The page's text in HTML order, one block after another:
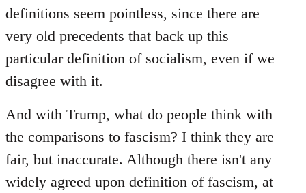
definitions seem pointless, since there are
very old precedents that back up this
particular definition of socialism, even if we
disagree with it.
And with Trump, what do people think with
the comparisons to fascism? I think they are
fair, but inaccurate. Although there isn't any
widely agreed upon definition of fascism, at